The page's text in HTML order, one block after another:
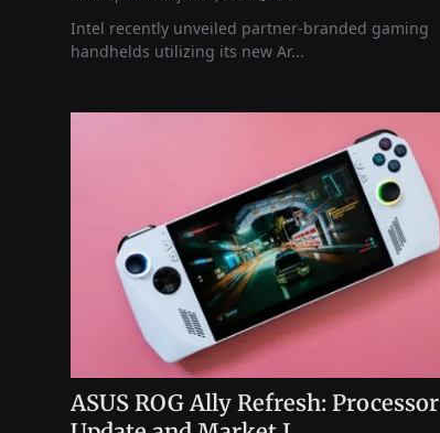
Intel recently unveiled partner-branded gaming
handhelds utilizing its new Ar...
ASUS ROG Ally Refresh: Processor